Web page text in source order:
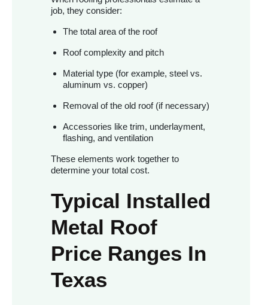
job, they consider:
The total area of the roof
Roof complexity and pitch
Material type (for example, steel vs.
aluminum vs. copper)
Removal of the old roof (if necessary)
Accessories like trim, underlayment,
flashing, and ventilation
These elements work together to
determine your total cost.
Typical Installed
Metal Roof
Price Ranges In
Texas